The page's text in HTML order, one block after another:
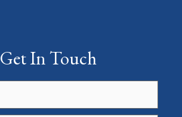
Get In Touch